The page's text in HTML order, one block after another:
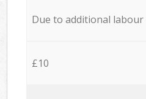
Due to additional labour
£10